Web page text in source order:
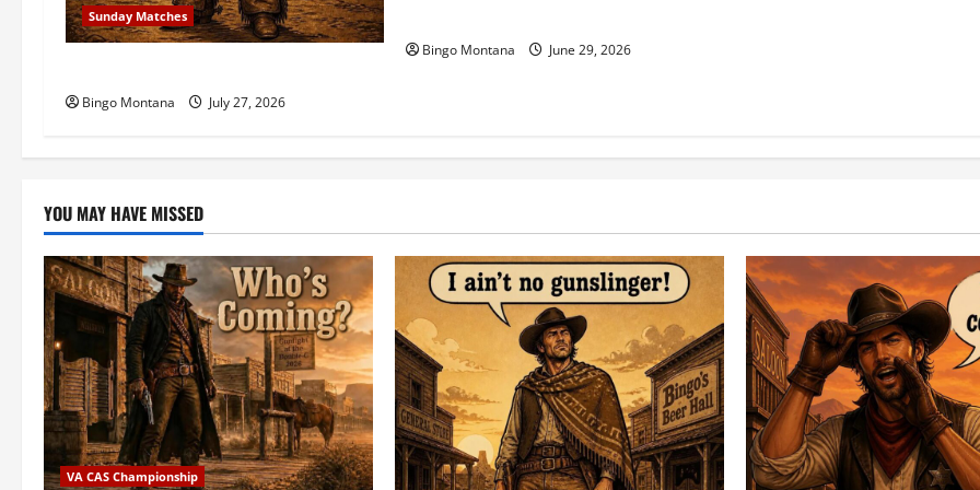
Sunday Matches
Bingo Montana July 27, 2026
Bingo Montana June 29, 2026
YOU MAY HAVE MISSED
VA CAS Championship